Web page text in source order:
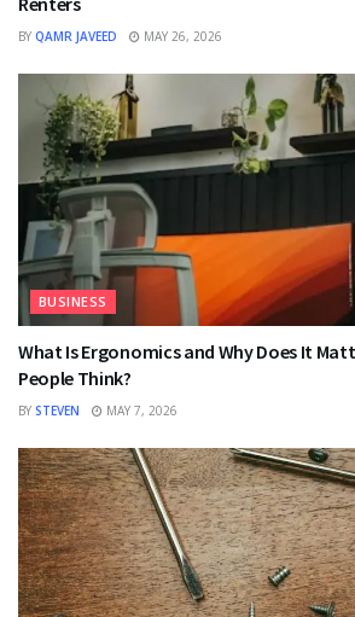
BY QAMR JAVEED MAY 26, 2026
BUSINESS
What Is Ergonomics and Why Does It
People Think?
BY STEVEN MAY 7, 2026